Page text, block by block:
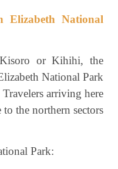
Elizabeth National
or Kihihi, the
National Park
arriving here
the northern sectors
Park: